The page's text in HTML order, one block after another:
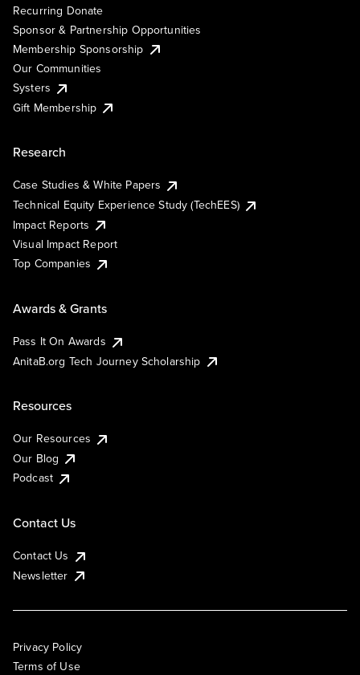
Recurring Donate
Sponsor & Partnership Opportunities
Membership Sponsorship
Our Communities
Systers
Gift Membership
Research
Case Studies & White Papers
Technical Equity Experience Study (TechEES)
Impact Reports
Visual Impact Report
Top Companies
Awards & Grants
Pass It On Awards
AnitaB.org Tech Journey Scholarship
Resources
Our Resources
Our Blog
Podcast
Contact Us
Contact Us
Newsletter
Privacy Policy
Terms of Use